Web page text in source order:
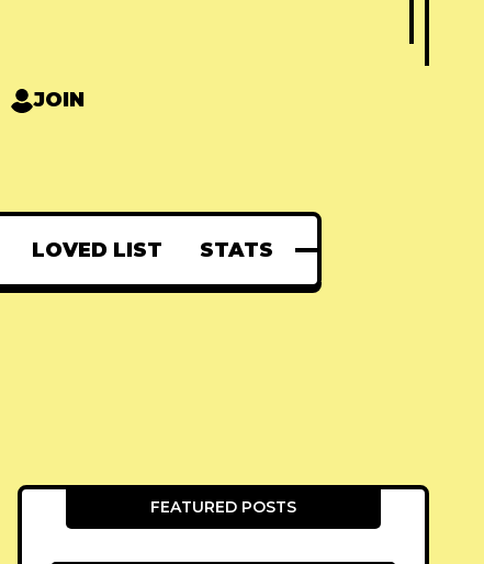
JOIN
LOVED LIST STATS
FEATURED POSTS